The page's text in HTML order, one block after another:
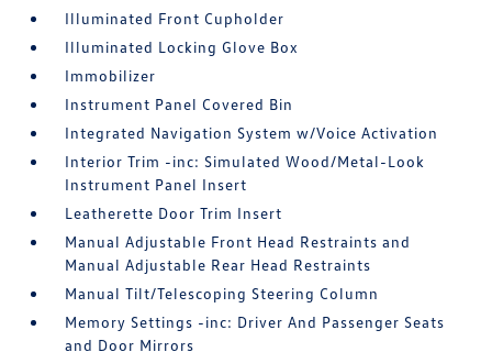
Illuminated Front Cupholder
Illuminated Locking Glove Box
Immobilizer
Instrument Panel Covered Bin
Integrated Navigation System w/Voice Activation
Interior Trim -inc: Simulated Wood/Metal-Look
Instrument Panel Insert
Leatherette Door Trim Insert
Manual Adjustable Front Head Restraints and
Manual Adjustable Rear Head Restraints
Manual Tilt/Telescoping Steering Column
Memory Settings -inc: Driver And Passenger Seats
and Door Mirrors